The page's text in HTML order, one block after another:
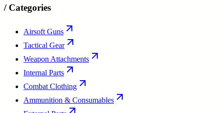
/ Categories
Airsoft Guns
Tactical Gear
Weapon Attachments
Internal Parts
Combat Clothing
Ammunition & Consumables